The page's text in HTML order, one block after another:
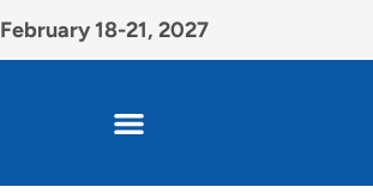
February 18-21, 2027